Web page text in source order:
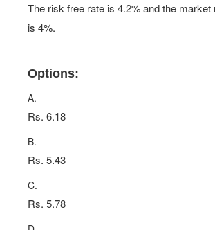
The risk free rate is 4.2% and the
is 4%.
Options:
A.
Rs. 6.18
B.
Rs. 5.43
C.
Rs. 5.78